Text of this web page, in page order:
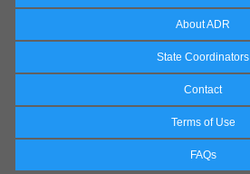
About ADR
State Coordinators
Contact
Terms of Use
FAQs